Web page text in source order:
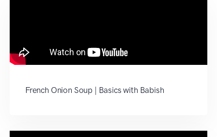
French Onion Soup | Basics with Babish